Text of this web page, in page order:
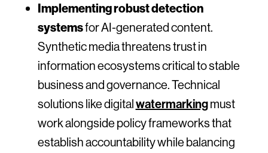
Implementing robust detection
systemsfor AI-generated content.
Synthetic media threatens trust in
information ecosystems critical to stable
business and governance. Technical
solutions like digitalwatermarkingmust
work alongside policy frameworks that
establish accountability while balancing